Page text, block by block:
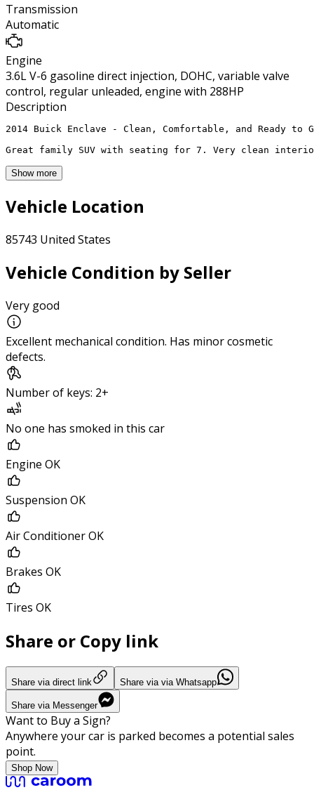
Transmission
Automatic
Engine
3.6L V-6 gasoline direct injection, DOHC, variable valve
control, regular unleaded, engine with 288HP
Description
2014 Buick Enclave - Clean, Comfortable, and Ready to
Great family SUV with seating for 7. Very clean
Show more
Vehicle Location
85743 United States
Vehicle Condition by Seller
Very good
Excellent mechanical condition. Has minor cosmetic
defects.
Number of keys: 2+
No one has smoked in this car
Engine OK
Suspension OK
Air Conditioner OK
Brakes OK
Tires OK
Share or Copy link
Share via direct link Share via via Whatsapp
Share via Messenger
Want to Buy a Sign?
Anywhere your car is parked becomes a potential sales
point.
Shop Now